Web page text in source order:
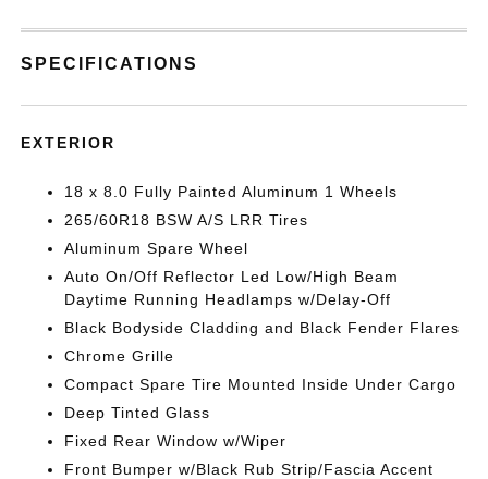
SPECIFICATIONS
EXTERIOR
18 x 8.0 Fully Painted Aluminum 1 Wheels
265/60R18 BSW A/S LRR Tires
Aluminum Spare Wheel
Auto On/Off Reflector Led Low/High Beam
Daytime Running Headlamps w/Delay-Off
Black Bodyside Cladding and Black Fender Flares
Chrome Grille
Compact Spare Tire Mounted Inside Under Cargo
Deep Tinted Glass
Fixed Rear Window w/Wiper
Front Bumper w/Black Rub Strip/Fascia Accent